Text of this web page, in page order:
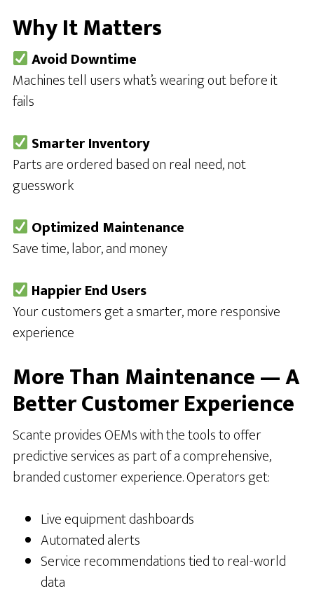
Why It Matters
Avoid Downtime
Machines tell users what’s wearing out before it
fails
Smarter Inventory
Parts are ordered based on real need, not
guesswork
Optimized Maintenance
Save time, labor, and money
Happier End Users
Your customers get a smarter, more responsive
experience
More Than Maintenance — A
Better Customer Experience
Scante provides OEMs with the tools to offer
predictive services as part of a comprehensive,
branded customer experience. Operators get:
Live equipment dashboards
Automated alerts
Service recommendations tied to real-world
data